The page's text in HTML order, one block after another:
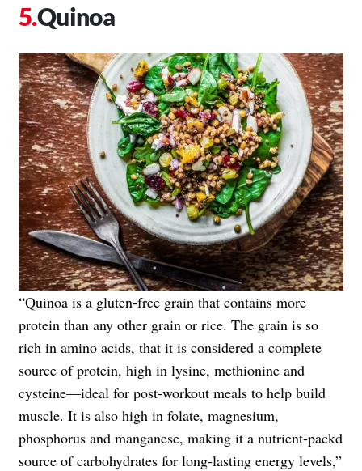
Quinoa
“Quinoa is a gluten-free grain that contains more
protein than any other grain or rice. The grain is so
rich in amino acids, that it is considered a complete
source of protein, high in lysine, methionine and
cysteine—ideal for post-workout meals to help build
muscle. It is also high in folate, magnesium,
phosphorus and manganese, making it a nutrient-packd
source of carbohydrates for long-lasting energy levels,”